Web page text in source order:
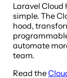
Laravel Cloud
simple. The
hood,
automate
team.
Read the